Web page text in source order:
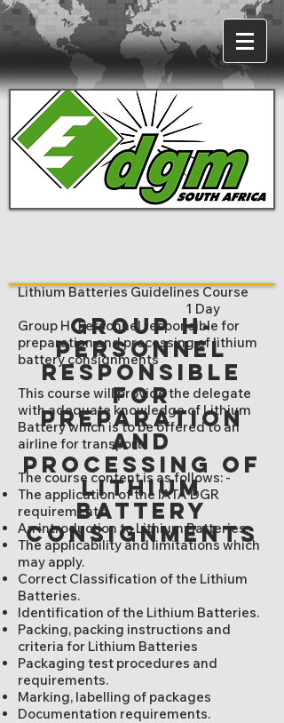
Group H-
Personnel
responsible
for
preparation
and
processing of
lithium
battery
consignments
Lithium Batteries Guidelines Course
1 Day
Group H- Personnel responsible for
preparation and processing of lithium
battery consignments
This course will provide the delegate
with adequate knowledge of Lithium
Battery which is to be offered to an
airline for transport.
The course content is as follows: -
The application of the IATA DGR
requirements.
An introduction to Lithium Batteries.
The applicability and limitations which
may apply.
Correct Classification of the Lithium
Batteries.
Identification of the Lithium Batteries.
Packing, packing instructions and
criteria for Lithium Batteries
Packaging test procedures and
requirements.
Marking, labelling of packages
Documentation requirements.